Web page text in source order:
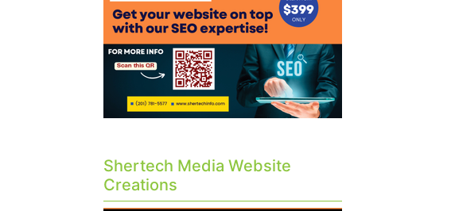
Shertech Media Website
Creations